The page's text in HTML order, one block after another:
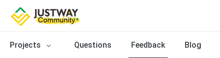
Projects Questions Feedback Blog